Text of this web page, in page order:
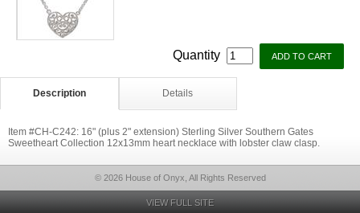
Quantity
Description Details
Item #CH-C242: 16" (plus 2" extension) Sterling Silver Southern Gates
Sweetheart Collection 12x13mm heart necklace with lobster claw clasp.
© 2026 House of Onyx, All Rights Reserved
VIEW FULL SITE